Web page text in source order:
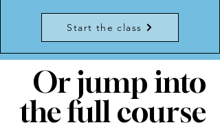
Start the class
Or jump into
the full course